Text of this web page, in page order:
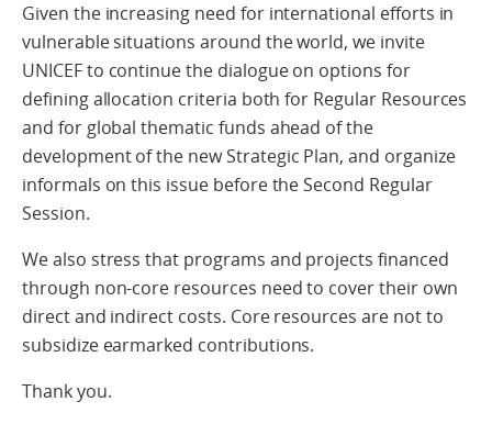
Given the increasing need for international efforts in
vulnerable situations around the world, we invite
UNICEF to continue the dialogue on options for
defining allocation criteria both for Regular Resources
and for global thematic funds ahead of the
development of the new Strategic Plan, and organize
informals on this issue before the Second Regular
Session.
We also stress that programs and projects financed
through non-core resources need to cover their own
direct and indirect costs. Core resources are not to
subsidize earmarked contributions.
Thank you.